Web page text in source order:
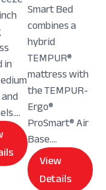
Smart Bed
combines a
hybrid
TEMPUR®
mattress with
the TEMPUR-
Ergo®
ProSmart® Air
Base....
View
Details